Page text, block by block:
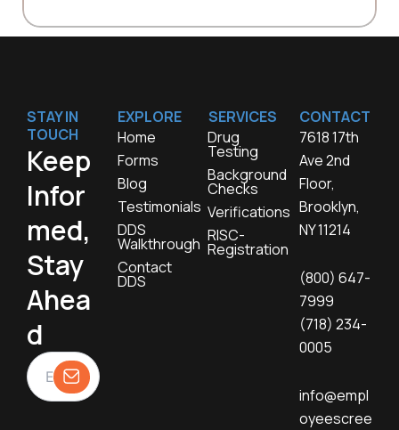
STAY IN
TOUCH
Keep
Infor
med,
Stay
Ahea
d
EXPLORE
Home
Forms
Blog
Testimonials
DDS
Walkthrough
Contact
DDS
SERVICES
Drug
Testing
Background
Checks
Verifications
RISC-
Registration
CONTACT
7618 17th
Ave 2nd
Floor,
Brooklyn,
NY 11214
(800) 647-
7999
(718) 234-
0005
info@empl
oyeescree